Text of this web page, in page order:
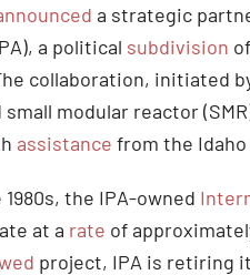
a strategic
a political subdivision
collaboration, initiated
small modular reactor
assistance from the
the IPA-owned
at a rate of
project, IPA is retiring